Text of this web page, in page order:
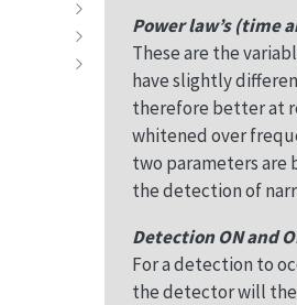
Power law’s (time
These are the
have slightly
therefore better at
whitened over
two parameters are
the detection of
Detection ON and
For a detection to
the detector will